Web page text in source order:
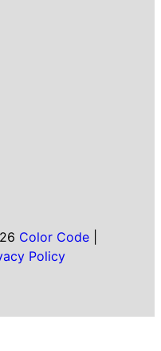
Color Code|
Policy